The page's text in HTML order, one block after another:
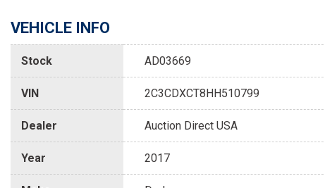
VEHICLE INFO
Stock AD03669
VIN 2C3CDXCT8HH510799
Dealer Auction Direct USA
Year 2017